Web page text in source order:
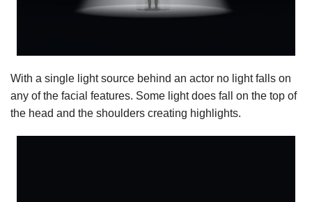
With a single light source behind an actor no light falls on
any of the facial features. Some light does fall on the top of
the head and the shoulders creating highlights.